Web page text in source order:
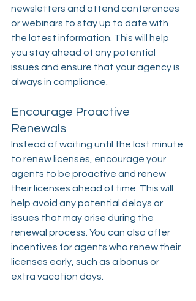
newsletters and attend conferences
or webinars to stay up to date with
the latest information. This will help
you stay ahead of any potential
issues and ensure that your agency is
always in compliance.
Encourage Proactive
Renewals
Instead of waiting until the last minute
to renew licenses, encourage your
agents to be proactive and renew
their licenses ahead of time. This will
help avoid any potential delays or
issues that may arise during the
renewal process. You can also offer
incentives for agents who renew their
licenses early, such as a bonus or
extra vacation days.